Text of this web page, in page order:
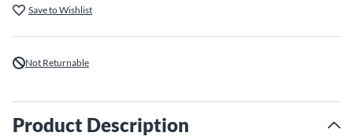
Save to Wishlist
Not Returnable
Product Description